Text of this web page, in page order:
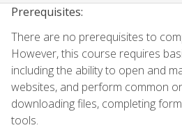
Prerequisites:
There are no prerequisites to
However, this course requires
including the ability to open and
websites, and perform common
downloading files, completing
tools.